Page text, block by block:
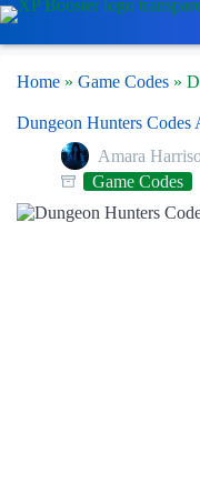
Skip
to
content
Home » Game Codes »
Dungeon Hunters Codes
Amara
Game Codes